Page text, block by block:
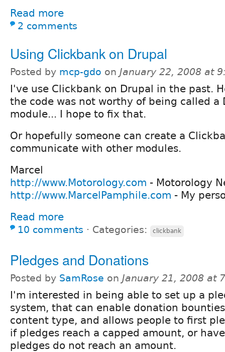
Read more
2 comments
Using Clickbank on Drupal
Posted by mcp-gdo on January 22, 2008 at
I've use Clickbank on Drupal in the past.
the code was not worthy of being called a
module... I hope to fix that.
Or hopefully someone can create a
communicate with other modules.
Marcel
http://www.Motorology.com - Motorology
http://www.MarcelPamphile.com - My
Read more
10 comments ⋅ Categories: clickbank
Pledges and Donations
Posted by SamRose on January 21, 2008 at
I'm interested in being able to set up a
system, that can enable donation
content type, and allows people to first
if pledges reach a capped amount, or
pledges do not reach an amount.